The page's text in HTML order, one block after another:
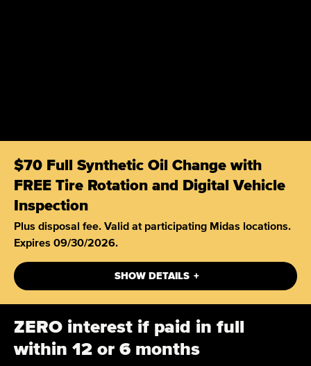
$70 Full Synthetic Oil Change with
FREE Tire Rotation and Digital Vehicle
Inspection
Plus disposal fee. Valid at participating Midas locations.
Expires 09/30/2026.
SHOW DETAILS +
ZERO interest if paid in full
within 12 or 6 months